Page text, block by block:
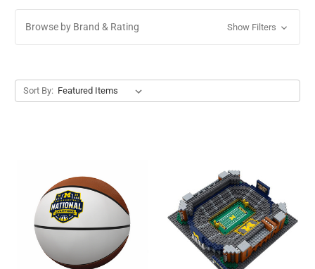
Browse by Brand & Rating Show Filters
Sort By: